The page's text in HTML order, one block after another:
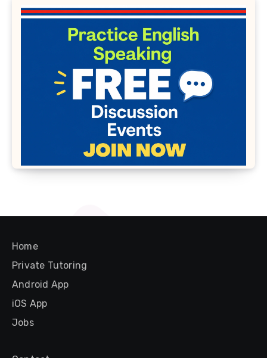
Home
Private Tutoring
Android App
iOS App
Jobs